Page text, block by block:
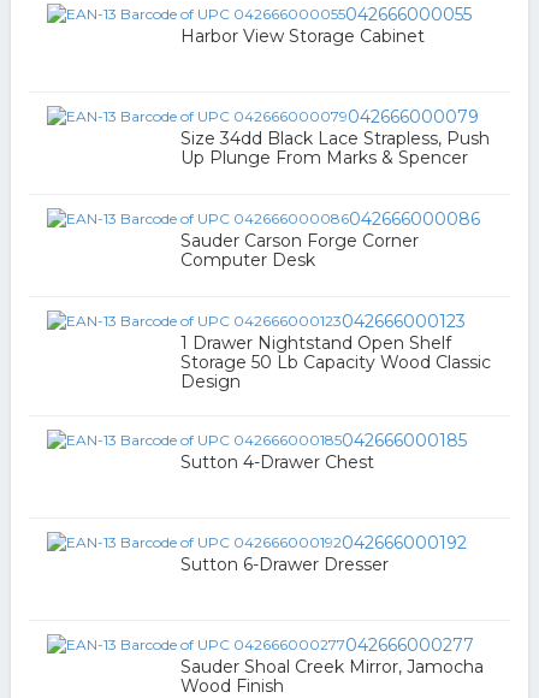
042666000055
Harbor View Storage Cabinet
042666000079
Size 34dd Black Lace Strapless, Push
Up Plunge From Marks & Spencer
042666000086
Sauder Carson Forge Corner
Computer Desk
042666000123
1 Drawer Nightstand Open Shelf
Storage 50 Lb Capacity Wood Classic
Design
042666000185
Sutton 4-Drawer Chest
042666000192
Sutton 6-Drawer Dresser
042666000277
Sauder Shoal Creek Mirror, Jamocha
Wood Finish